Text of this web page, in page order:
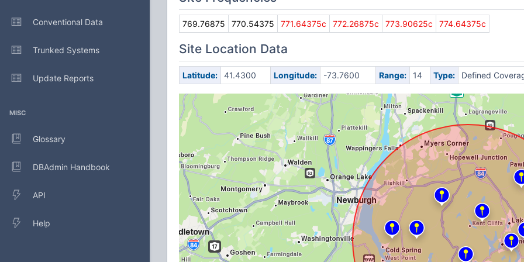
Conventional Data
Trunked Systems
Update Reports
MISC
Glossary
DBAdmin Handbook
API
Help
769.76875 770.54375 771.64375c 772.26875c 773.90625c 774.64375c
Site Location Data
Latitude: 41.4300 Longitude: -73.7600 Range: 14 Type: Defined